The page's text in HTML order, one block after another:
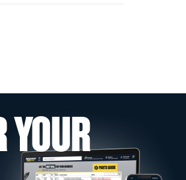
YOUR